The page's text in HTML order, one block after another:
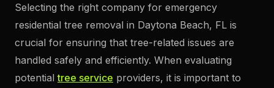
Selecting the right company for emergency
residential tree removal in Daytona Beach, FL is
crucial for ensuring that tree-related issues are
handled safely and efficiently. When evaluating
potentialtree service providers, it is important to